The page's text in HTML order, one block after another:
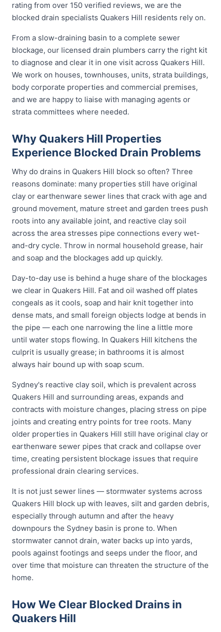
rating from over 150 verified reviews, we are the
blocked drain specialists Quakers Hill residents rely on.
From a slow-draining basin to a complete sewer
blockage, our licensed drain plumbers carry the right kit
to diagnose and clear it in one visit across Quakers Hill.
We work on houses, townhouses, units, strata buildings,
body corporate properties and commercial premises,
and we are happy to liaise with managing agents or
strata committees where needed.
Why Quakers Hill Properties
Experience Blocked Drain Problems
Why do drains in Quakers Hill block so often? Three
reasons dominate: many properties still have original
clay or earthenware sewer lines that crack with age and
ground movement, mature street and garden trees push
roots into any available joint, and reactive clay soil
across the area stresses pipe connections every wet-
and-dry cycle. Throw in normal household grease, hair
and soap and the blockages add up quickly.
Day-to-day use is behind a huge share of the blockages
we clear in Quakers Hill. Fat and oil washed off plates
congeals as it cools, soap and hair knit together into
dense mats, and small foreign objects lodge at bends in
the pipe — each one narrowing the line a little more
until water stops flowing. In Quakers Hill kitchens the
culprit is usually grease; in bathrooms it is almost
always hair bound up with soap scum.
Sydney's reactive clay soil, which is prevalent across
Quakers Hill and surrounding areas, expands and
contracts with moisture changes, placing stress on pipe
joints and creating entry points for tree roots. Many
older properties in Quakers Hill still have original clay or
earthenware sewer pipes that crack and collapse over
time, creating persistent blockage issues that require
professional drain clearing services.
It is not just sewer lines — stormwater systems across
Quakers Hill block up with leaves, silt and garden debris,
especially through autumn and after the heavy
downpours the Sydney basin is prone to. When
stormwater cannot drain, water backs up into yards,
pools against footings and seeps under the floor, and
over time that moisture can threaten the structure of the
home.
How We Clear Blocked Drains in
Quakers Hill